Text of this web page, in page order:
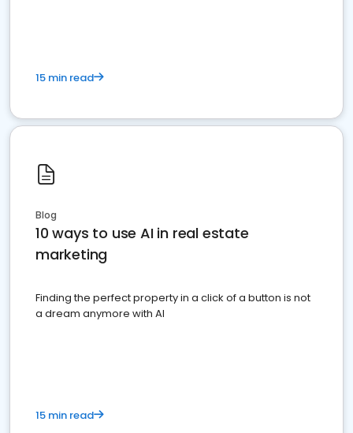
15 min read
Blog
10 ways to use AI in real estate
marketing
Finding the perfect property in a click of a button is not
a dream anymore with AI
15 min read